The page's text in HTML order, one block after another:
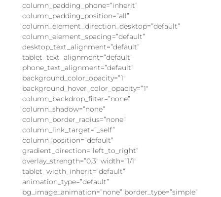
column_padding_phone=”inherit”
column_padding_position=”all”
column_element_direction_desktop=”default”
column_element_spacing=”default”
desktop_text_alignment=”default”
tablet_text_alignment=”default”
phone_text_alignment=”default”
background_color_opacity=”1″
background_hover_color_opacity=”1″
column_backdrop_filter=”none”
column_shadow=”none”
column_border_radius=”none”
column_link_target=”_self”
column_position=”default”
gradient_direction=”left_to_right”
overlay_strength=”0.3″ width=”1/1″
tablet_width_inherit=”default”
animation_type=”default”
bg_image_animation=”none” border_type=”simple”